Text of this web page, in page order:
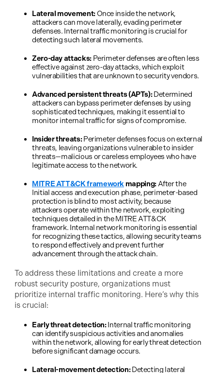
Lateral movement:Once inside the network,
attackers can move laterally, evading perimeter
defenses. Internal traffic monitoring is crucial for
detecting such lateral movements.
Zero-day attacks: Perimeter defenses are often less
effective against zero-day attacks, which exploit
vulnerabilities that are unknown to security vendors.
Advanced persistent threats (APTs):Determined
attackers can bypass perimeter defenses by using
sophisticated techniques, making it essential to
monitor internal traffic for signs of compromise.
Insider threats: Perimeter defenses focus on external
threats, leaving organizations vulnerable to insider
threats—malicious or careless employees who have
legitimate access to the network.
MITRE ATT&CK framework mapping:After the
Initial access and execution phase, perimeter-based
protection is blind to most activity, because
attackers operate within the network, exploiting
techniques detailed in the MITRE ATT&CK
framework. Internal network monitoring is essential
for recognizing these tactics, allowing security teams
to respond effectively and prevent further
advancement through the attack chain.
To address these limitations and create a more
robust security posture, organizations must
prioritize internal traffic monitoring. Here’s why this
is crucial:
Early threat detection:Internal traffic monitoring
can identify suspicious activities and anomalies
within the network, allowing for early threat detection
before significant damage occurs.
Lateral-movement detection: Detecting lateral